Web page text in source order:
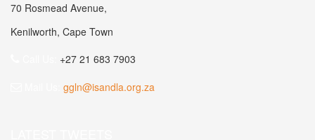
70 Rosmead Avenue,
Kenilworth, Cape Town
+27 21 683 7903
ggln@isandla.org.za